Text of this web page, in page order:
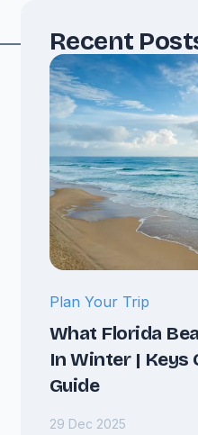
Recent
Plan Your Trip
What Florida
In Winter | Keys
Guide
29 Dec 2025